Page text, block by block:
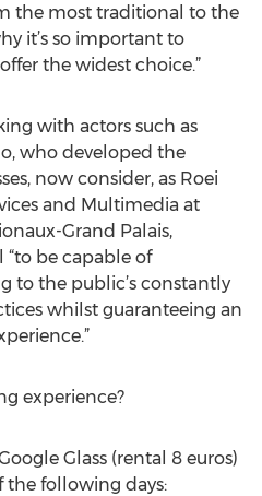
the most traditional to the
it’s so important to
the widest choice.”
with actors such as
who developed the
now consider, as Roei
and Multimedia at
Grand Palais,
“to be capable of
to the public’s constantly
whilst guaranteeing an
experience?
Glass (rental 8 euros)
the following days: